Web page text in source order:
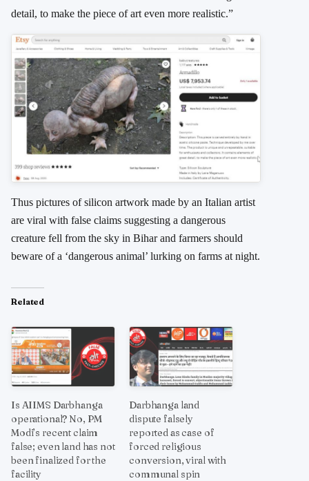
detail, to make the piece of art even more realistic.”
Thus pictures of silicon artwork made by an Italian artist
are viral with false claims suggesting a dangerous
creature fell from the sky in Bihar and farmers should
beware of a ‘dangerous animal’ lurking on farms at night.
Related
Is AIIMS Darbhanga
operational? No, PM
Modi’s recent claim
false; even land has not
been finalized for the
facility
Darbhanga land
dispute falsely
reported as case of
forced religious
conversion, viral with
communal spin